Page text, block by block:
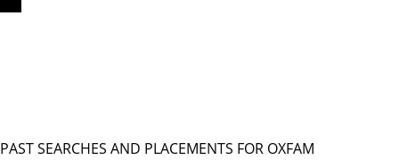
PAST SEARCHES AND PLACEMENTS FOR OXFAM